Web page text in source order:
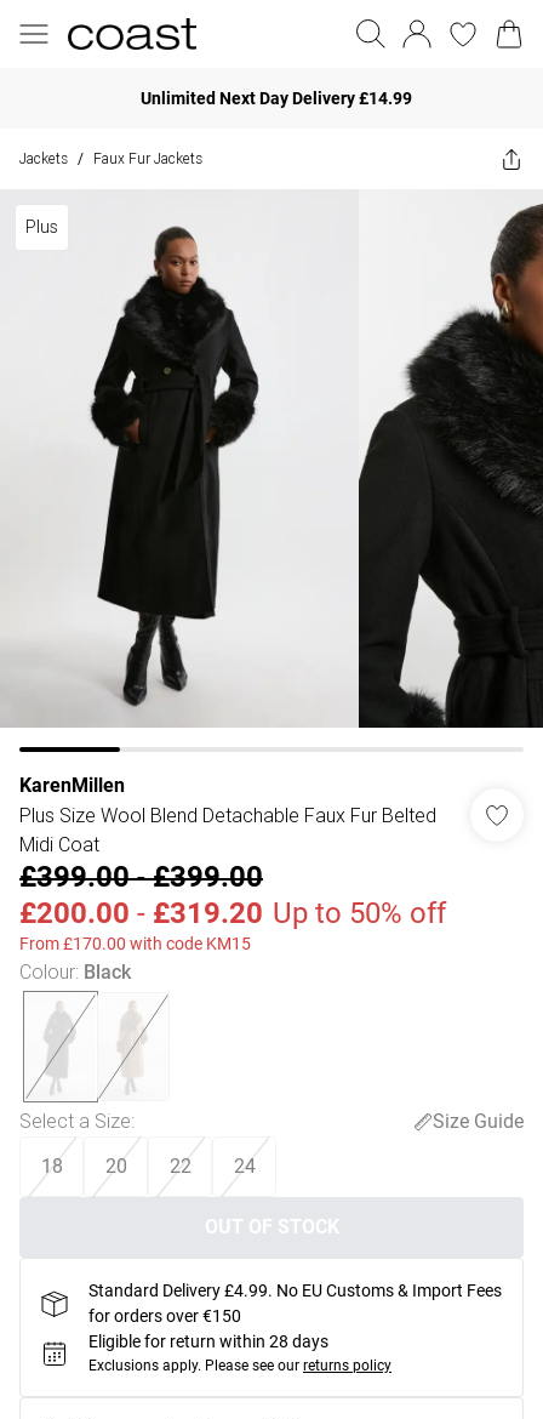
Unlimited Next Day Delivery £14.99
Jackets / Faux Fur Jackets
Plus
KarenMillen
Plus Size Wool Blend Detachable Faux Fur Belted
Midi Coat
£399.00-£399.00
£200.00 - £319.20 Up to 50% off
From £170.00 with code KM15
Colour: Black
Select a Size:
Size Guide
18
20 22 24
OUT OF STOCK
Standard Delivery £4.99. No EU Customs & Import Fees
for orders over €150
Eligible for return within 28 days
Exclusions apply. Please see our returns policy